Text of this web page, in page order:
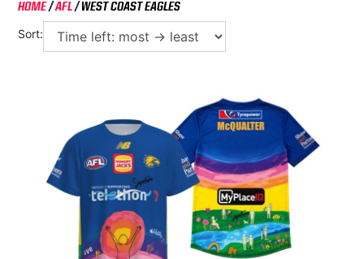
HOME/AFL/ WEST COAST EAGLES
Sort: